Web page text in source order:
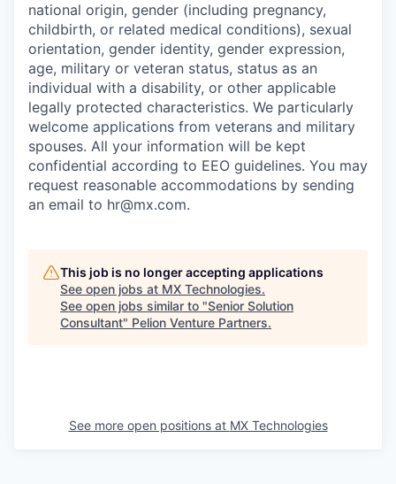
national origin, gender (including pregnancy,
childbirth, or related medical conditions), sexual
orientation, gender identity, gender expression,
age, military or veteran status, status as an
individual with a disability, or other applicable
legally protected characteristics. We particularly
welcome applications from veterans and military
spouses. All your information will be kept
confidential according to EEO guidelines. You may
request reasonable accommodations by sending
an email to hr@mx.com.
This job is no longer accepting applications
See open jobs at MX Technologies.
See open jobs similar to "Senior Solution
Consultant" Pelion Venture Partners.
See more open positions at MX Technologies